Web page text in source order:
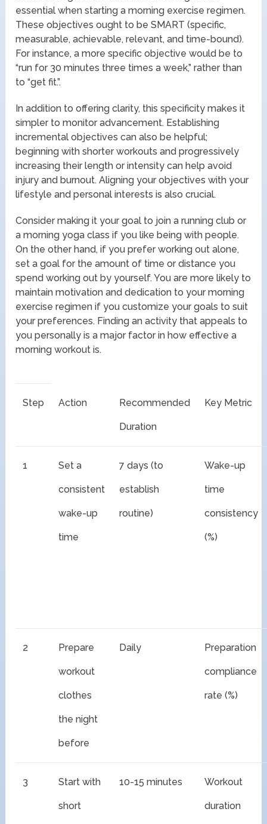
essential when starting a morning exercise regimen.
These objectives ought to be SMART (specific,
measurable, achievable, relevant, and time-bound).
For instance, a more specific objective would be to
“run for 30 minutes three times a week,” rather than
to “get fit.”.
In addition to offering clarity, this specificity makes it
simpler to monitor advancement. Establishing
incremental objectives can also be helpful;
beginning with shorter workouts and progressively
increasing their length or intensity can help avoid
injury and burnout. Aligning your objectives with your
lifestyle and personal interests is also crucial.
Consider making it your goal to join a running club or
a morning yoga class if you like being with people.
On the other hand, if you prefer working out alone,
set a goal for the amount of time or distance you
spend working out by yourself. You are more likely to
maintain motivation and dedication to your morning
exercise regimen if you customize your goals to suit
your preferences. Finding an activity that appeals to
you personally is a major factor in how effective a
morning workout is.
Step Action Recommended
Duration
Key Metric
1 Set a
consistent
wake-up
time
7 days (to
establish
routine)
Wake-up
time
consistency
(%)
2 Prepare
workout
clothes
the night
before
Daily Preparation
compliance
rate (%)
3 Start with
short
10-15 minutes Workout
duration